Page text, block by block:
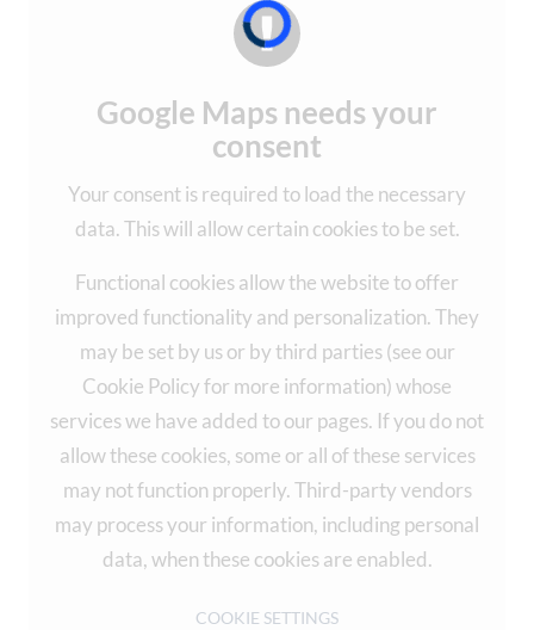
Google Maps needs your
consent
Your consent is required to load the necessary
data. This will allow certain cookies to be set.
Functional cookies allow the website to offer
improved functionality and personalization. They
may be set by us or by third parties (see our
Cookie Policy for more information) whose
services we have added to our pages. If you do not
allow these cookies, some or all of these services
may not function properly. Third-party vendors
may process your information, including personal
data, when these cookies are enabled.
COOKIE SETTINGS